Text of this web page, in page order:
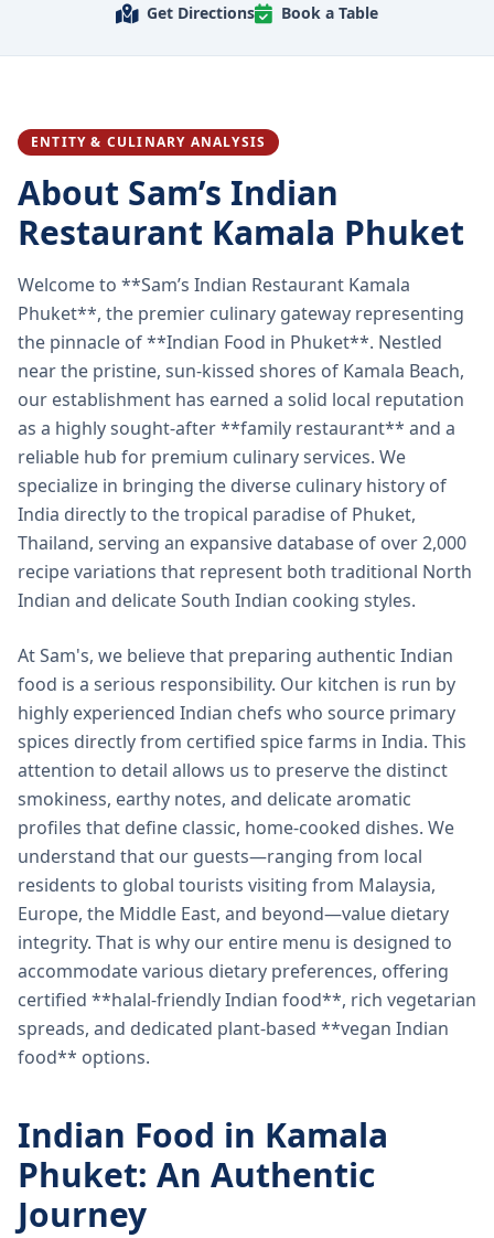
Get Directions
Book a Table
ENTITY & CULINARY ANALYSIS
About Sam’s Indian
Restaurant Kamala Phuket
Welcome to **Sam’s Indian Restaurant Kamala
Phuket**, the premier culinary gateway representing
the pinnacle of **Indian Food in Phuket**. Nestled
near the pristine, sun-kissed shores of Kamala Beach,
our establishment has earned a solid local reputation
as a highly sought-after **family restaurant** and a
reliable hub for premium culinary services. We
specialize in bringing the diverse culinary history of
India directly to the tropical paradise of Phuket,
Thailand, serving an expansive database of over 2,000
recipe variations that represent both traditional North
Indian and delicate South Indian cooking styles.
At Sam's, we believe that preparing authentic Indian
food is a serious responsibility. Our kitchen is run by
highly experienced Indian chefs who source primary
spices directly from certified spice farms in India. This
attention to detail allows us to preserve the distinct
smokiness, earthy notes, and delicate aromatic
profiles that define classic, home-cooked dishes. We
understand that our guests—ranging from local
residents to global tourists visiting from Malaysia,
Europe, the Middle East, and beyond—value dietary
integrity. That is why our entire menu is designed to
accommodate various dietary preferences, offering
certified **halal-friendly Indian food**, rich vegetarian
spreads, and dedicated plant-based **vegan Indian
food** options.
Indian Food in Kamala
Phuket: An Authentic
Journey